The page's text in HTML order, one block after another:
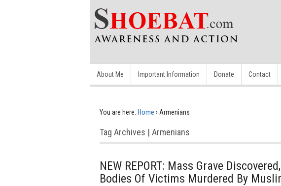
About Me Important Information Donate Contact
You are here: Home › Armenians
Tag Archives | Armenians
NEW REPORT: Mass Grave
Bodies Of Victims Murdered By